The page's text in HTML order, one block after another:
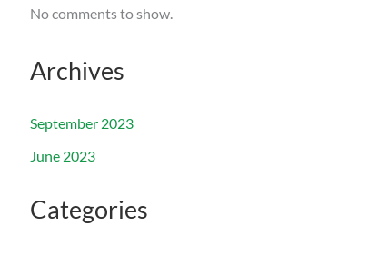
No comments to show.
Archives
September 2023
June 2023
Categories